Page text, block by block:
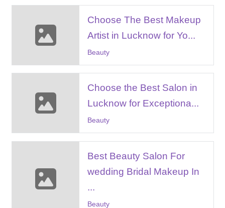
Choose The Best Makeup
Artist in Lucknow for Yo...
Beauty
Choose the Best Salon in
Lucknow for Exceptiona...
Beauty
Best Beauty Salon For
wedding Bridal Makeup In
...
Beauty